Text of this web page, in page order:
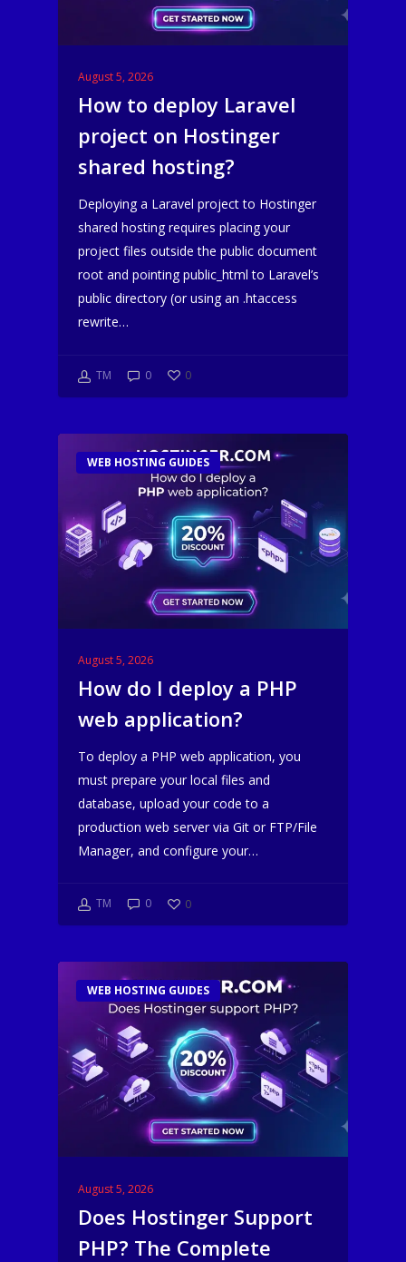
August 5, 2026
How to deploy Laravel
project on Hostinger
shared hosting?
Deploying a Laravel project to Hostinger
shared hosting requires placing your
project files outside the public document
root and pointing public_html to Laravel’s
public directory (or using an .htaccess
rewrite…
TM 0 0
WEB HOSTING GUIDES
August 5, 2026
How do I deploy a PHP
web application?
To deploy a PHP web application, you
must prepare your local files and
database, upload your code to a
production web server via Git or FTP/File
Manager, and configure your…
TM 0 0
WEB HOSTING GUIDES
August 5, 2026
Does Hostinger Support
PHP? The Complete